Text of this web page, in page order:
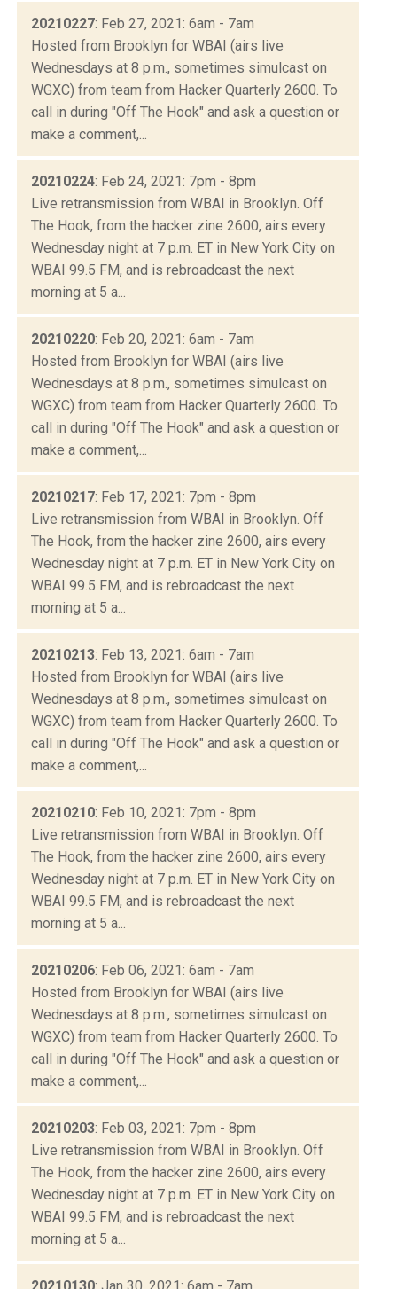
20210227: Feb 27, 2021: 6am - 7am
Hosted from Brooklyn for WBAI (airs live
Wednesdays at 8 p.m., sometimes simulcast on
WGXC) from team from Hacker Quarterly 2600. To
call in during "Off The Hook" and ask a question or
make a comment,...
20210224: Feb 24, 2021: 7pm - 8pm
Live retransmission from WBAI in Brooklyn. Off
The Hook, from the hacker zine 2600, airs every
Wednesday night at 7 p.m. ET in New York City on
WBAI 99.5 FM, and is rebroadcast the next
morning at 5 a...
20210220: Feb 20, 2021: 6am - 7am
Hosted from Brooklyn for WBAI (airs live
Wednesdays at 8 p.m., sometimes simulcast on
WGXC) from team from Hacker Quarterly 2600. To
call in during "Off The Hook" and ask a question or
make a comment,...
20210217: Feb 17, 2021: 7pm - 8pm
Live retransmission from WBAI in Brooklyn. Off
The Hook, from the hacker zine 2600, airs every
Wednesday night at 7 p.m. ET in New York City on
WBAI 99.5 FM, and is rebroadcast the next
morning at 5 a...
20210213: Feb 13, 2021: 6am - 7am
Hosted from Brooklyn for WBAI (airs live
Wednesdays at 8 p.m., sometimes simulcast on
WGXC) from team from Hacker Quarterly 2600. To
call in during "Off The Hook" and ask a question or
make a comment,...
20210210: Feb 10, 2021: 7pm - 8pm
Live retransmission from WBAI in Brooklyn. Off
The Hook, from the hacker zine 2600, airs every
Wednesday night at 7 p.m. ET in New York City on
WBAI 99.5 FM, and is rebroadcast the next
morning at 5 a...
20210206: Feb 06, 2021: 6am - 7am
Hosted from Brooklyn for WBAI (airs live
Wednesdays at 8 p.m., sometimes simulcast on
WGXC) from team from Hacker Quarterly 2600. To
call in during "Off The Hook" and ask a question or
make a comment,...
20210203: Feb 03, 2021: 7pm - 8pm
Live retransmission from WBAI in Brooklyn. Off
The Hook, from the hacker zine 2600, airs every
Wednesday night at 7 p.m. ET in New York City on
WBAI 99.5 FM, and is rebroadcast the next
morning at 5 a...
20210130: Jan 30, 2021: 6am - 7am